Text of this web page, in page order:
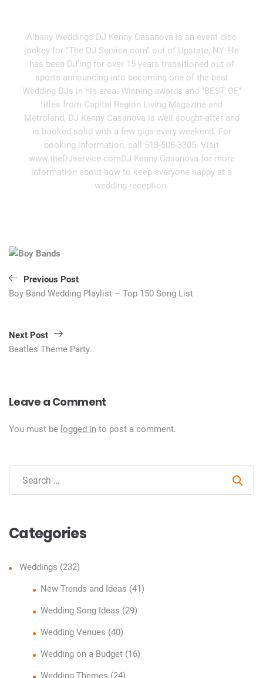
Albany Weddings DJ Kenny Casanova is an event disc
jockey for "The DJ Service.com" out of Upstate, NY. He
has been DJ’ing for over 15 years transitioned out of
sports announcing into becoming one of the best
Wedding DJs in his area. Winning awards and "BEST OF"
titles from Capital Region Living Magazine and
Metroland, DJ Kenny Casanova is well sought-after and
is booked solid with a few gigs every weekend. For
booking information, call 518-506-3305. Visit
www.theDJservice.comDJ Kenny Casanova for more
information about how to keep everyone happy at a
wedding reception.
Post
navigation
Previous Post
Boy Band Wedding Playlist – Top 150 Song List
Next Post
Beatles Theme Party
Leave a Comment
You must be logged in to post a comment.
Categories
Weddings (232)
New Trends and Ideas (41)
Wedding Song Ideas (29)
Wedding Venues (40)
Wedding on a Budget(16)
Wedding Themes (24)